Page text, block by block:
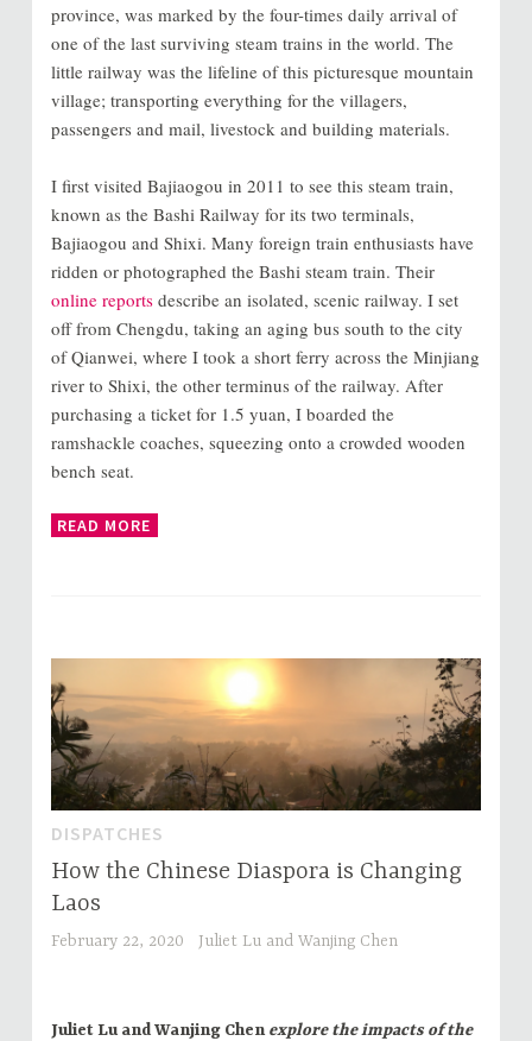
province, was marked by the four-times daily arrival of
one of the last surviving steam trains in the world. The
little railway was the lifeline of this picturesque mountain
village; transporting everything for the villagers,
passengers and mail, livestock and building materials.
I first visited Bajiaogou in 2011 to see this steam train,
known as the Bashi Railway for its two terminals,
Bajiaogou and Shixi. Many foreign train enthusiasts have
ridden or photographed the Bashi steam train. Their
online reportsdescribe an isolated, scenic railway. I set
off from Chengdu, taking an aging bus south to the city
of Qianwei, where I took a short ferry across the Minjiang
river to Shixi, the other terminus of the railway. After
purchasing a ticket for 1.5 yuan, I boarded the
ramshackle coaches, squeezing onto a crowded wooden
bench seat.
READ MORE
DISPATCHES
How the Chinese Diaspora is Changing
Laos
February 22, 2020 Juliet Lu and Wanjing Chen
Juliet Lu and Wanjing Chenexplore the impacts of the